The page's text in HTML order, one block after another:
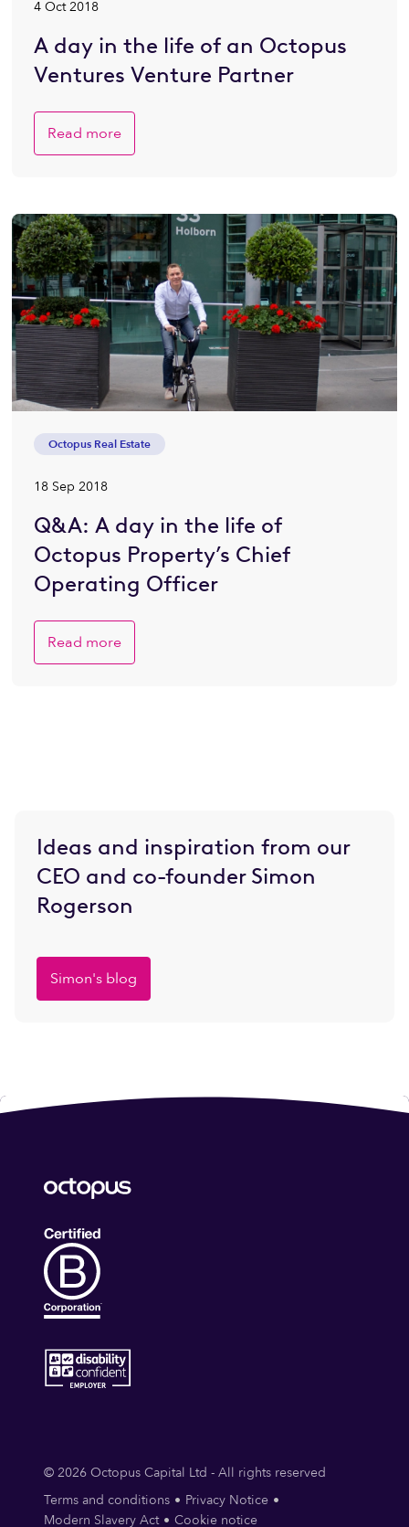
4 Oct 2018
A day in the life of an Octopus
Ventures Venture Partner
Read more
Octopus Real Estate
18 Sep 2018
Q&A: A day in the life of
Octopus Property’s Chief
Operating Officer
Read more
Ideas and inspiration from our
CEO and co-founder Simon
Rogerson
Simon's blog
© 2026 Octopus Capital Ltd - All rights reserved
Terms and conditions
Privacy Notice
Modern Slavery Act
Cookie notice